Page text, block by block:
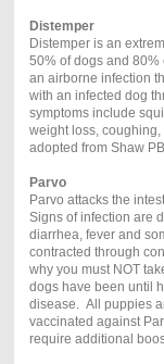
Distemper
Distemper is an
50% of dogs and 80%
an airborne infection
with an infected dog
symptoms include
weight loss,
adopted from Shaw
Parvo
Parvo attacks the
Signs of infection are
diarrhea, fever and
contracted through
why you must NOT
dogs have been until
disease. All puppies
vaccinated against
require additional